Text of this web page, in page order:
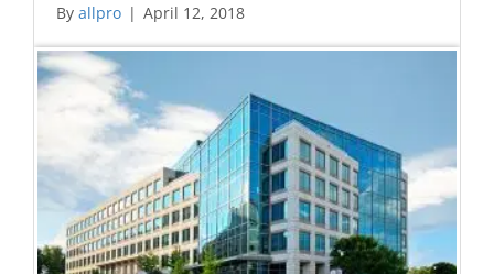
By allpro | April 12, 2018